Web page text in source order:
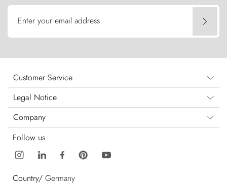
Enter your email address
Customer Service
Legal Notice
Company
Follow us
Country/ Germany